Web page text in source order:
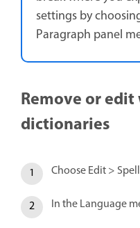
settings by
Paragraph panel
Remove or
dictionaries
Choose Edit >
In the Language